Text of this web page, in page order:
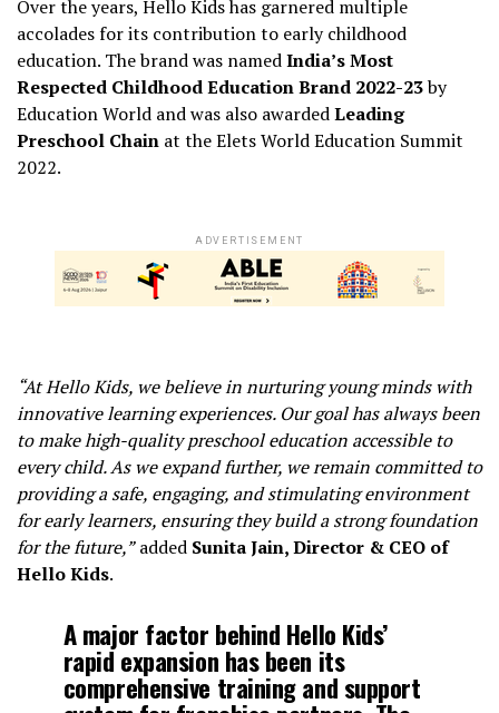
Over the years, Hello Kids has garnered multiple
accolades for its contribution to early childhood
education. The brand was namedIndia’s Most
Respected Childhood Education Brand 2022-23by
Education World and was also awardedLeading
Preschool Chain at the Elets World Education Summit
2022.
ADVERTISEMENT
“At Hello Kids, we believe in nurturing young minds with
innovative learning experiences. Our goal has always been
to make high-quality preschool education accessible to
every child. As we expand further, we remain committed to
providing a safe, engaging, and stimulating environment
for early learners, ensuring they build a strong foundation
for the future,”added Sunita Jain, Director & CEO of
Hello Kids.
A major factor behind Hello Kids’
rapid expansion has been its
comprehensive training and support